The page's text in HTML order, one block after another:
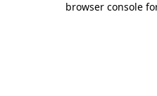
browser console